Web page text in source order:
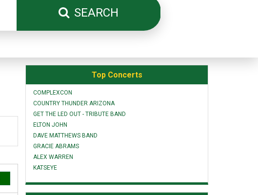
SEARCH
Top Concerts
COMPLEXCON
COUNTRY THUNDER ARIZONA
GET THE LED OUT - TRIBUTE BAND
ELTON JOHN
DAVE MATTHEWS BAND
GRACIE ABRAMS
ALEX WARREN
KATSEYE